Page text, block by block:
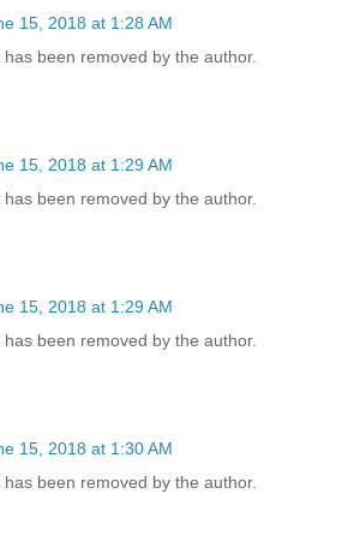
15, 2018 at 1:28 AM
been removed by the author.
15, 2018 at 1:29 AM
been removed by the author.
15, 2018 at 1:29 AM
been removed by the author.
15, 2018 at 1:30 AM
been removed by the author.